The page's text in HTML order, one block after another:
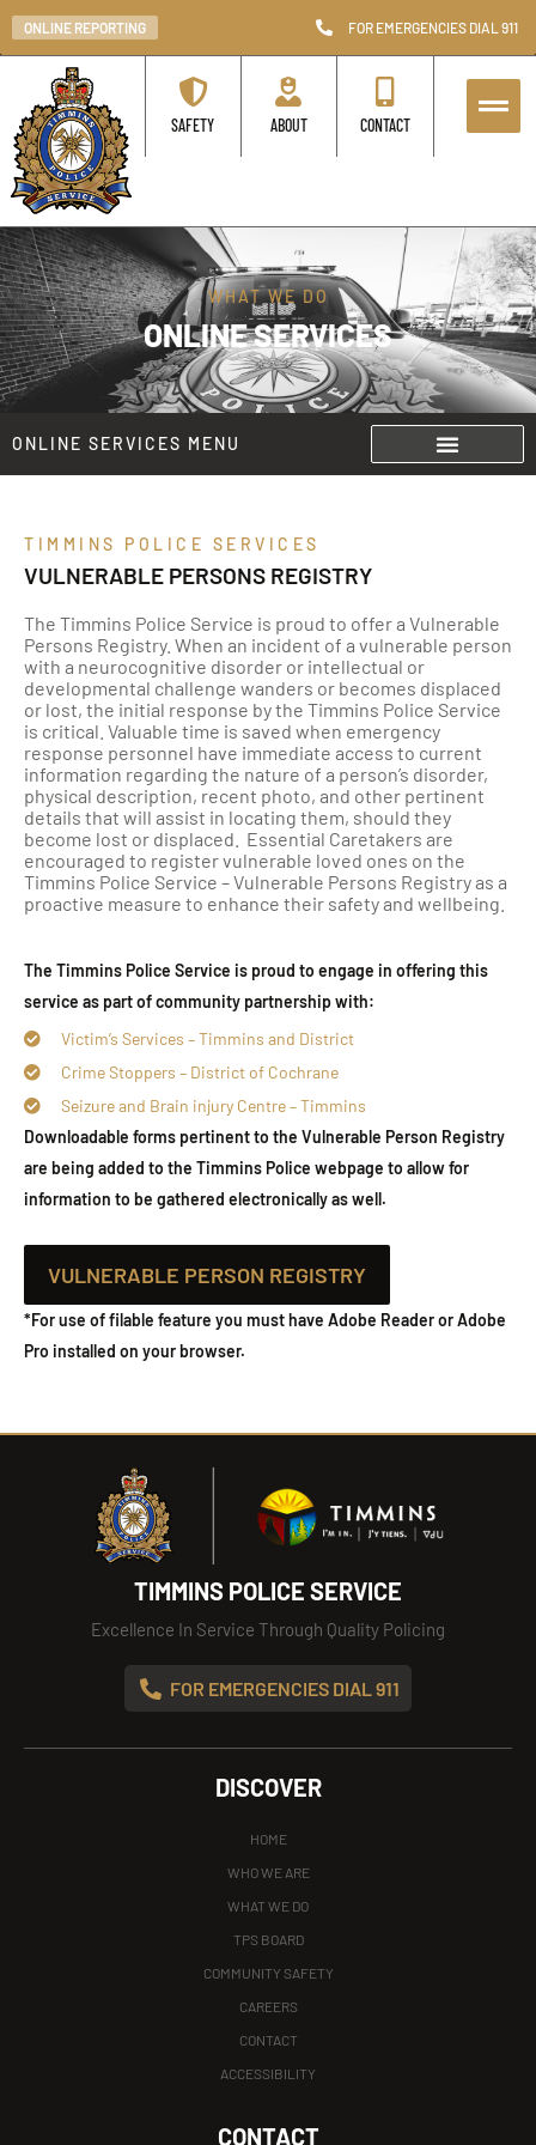
ONLINE REPORTING FOR EMERGENCIES DIAL 911
SAFETY ABOUT CONTACT
WHAT WE DO
ONLINE SERVICES
ONLINE SERVICES MENU
TIMMINS POLICE SERVICES
VULNERABLE PERSONS REGISTRY
The Timmins Police Service is proud to offer a Vulnerable
Persons Registry. When an incident of a vulnerable person
with a neurocognitive disorder or intellectual or
developmental challenge wanders or becomes displaced
or lost, the initial response by the Timmins Police Service
is critical. Valuable time is saved when emergency
response personnel have immediate access to current
information regarding the nature of a person’s disorder,
physical description, recent photo, and other pertinent
details that will assist in locating them, should they
become lost or displaced. Essential Caretakers are
encouraged to register vulnerable loved ones on the
Timmins Police Service – Vulnerable Persons Registry as a
proactive measure to enhance their safety and wellbeing.
The Timmins Police Service is proud to engage in offering this
service as part of community partnership with:
Victim’s Services – Timmins and District
Crime Stoppers – District of Cochrane
Seizure and Brain injury Centre – Timmins
Downloadable forms pertinent to the Vulnerable Person Registry
are being added to the Timmins Police webpage to allow for
information to be gathered electronically as well.
VULNERABLE PERSON REGISTRY
*For use of filable feature you must have Adobe Reader or Adobe
Pro installed on your browser.
TIMMINS POLICE SERVICE
Excellence In Service Through Quality Policing
FOR EMERGENCIES DIAL 911
DISCOVER
HOME
WHO WE ARE
WHAT WE DO
TPS BOARD
COMMUNITY SAFETY
CAREERS
CONTACT
ACCESSIBILITY
CONTACT